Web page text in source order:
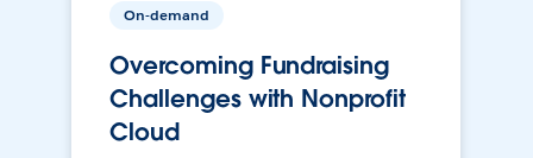
On-demand
Overcoming Fundraising
Challenges with Nonprofit
Cloud